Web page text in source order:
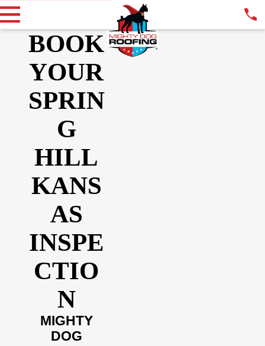
BOOK
YOUR
SPRIN
G
HILL
KANS
AS
INSPE
CTIO
N
MIGHTY
DOG